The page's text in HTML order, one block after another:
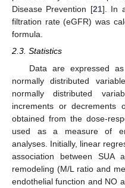
Disease Prevention [21]. In
filtration rate (eGFR) was
formula.
2.3. Statistics
Data are expressed
normally distributed
normally distributed
increments or decrements
obtained from the dose-
used as a measure of
analyses. Initially, linear
association between SUA
remodeling (M/L ratio and
endothelial function and NO